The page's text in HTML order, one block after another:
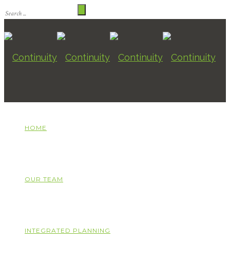
HOME
OUR TEAM
INTEGRATED PLANNING